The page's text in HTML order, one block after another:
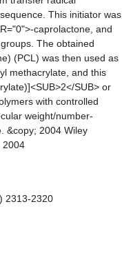
This initiator was
caprolactone, and
The obtained
(PCL) was then used as
methacrylate, and this
SUB> or
with controlled
weight/number-
&copy; 2004 Wiley
2004
2313-2320